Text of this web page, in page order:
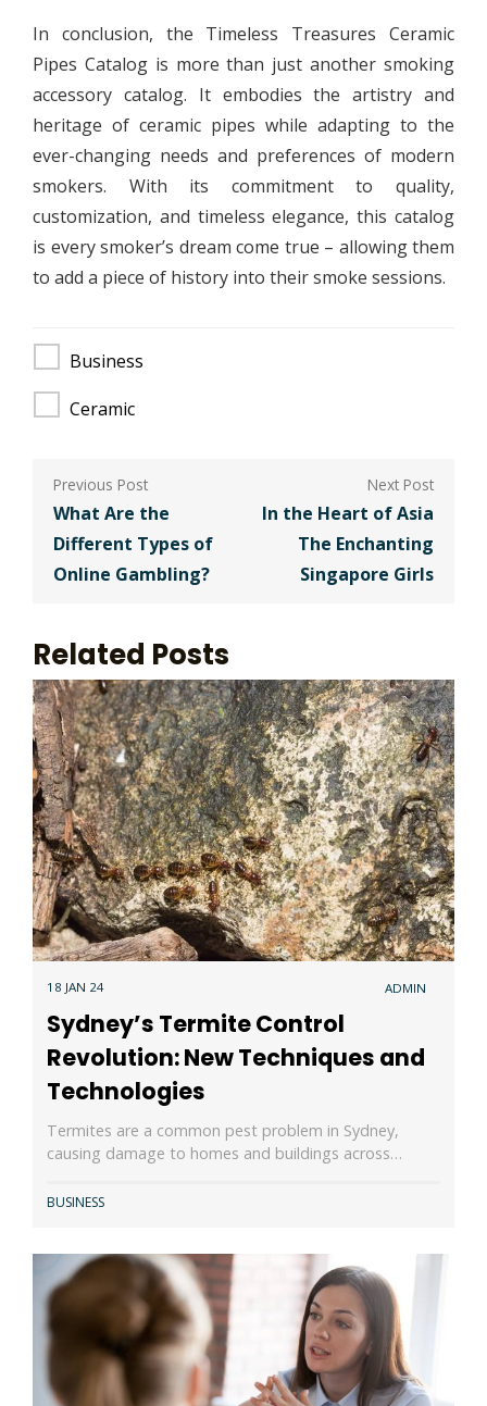
In conclusion, the Timeless Treasures Ceramic
Pipes Catalog is more than just another smoking
accessory catalog. It embodies the artistry and
heritage of ceramic pipes while adapting to the
ever-changing needs and preferences of modern
smokers. With its commitment to quality,
customization, and timeless elegance, this catalog
is every smoker’s dream come true – allowing them
to add a piece of history into their smoke sessions.
Business
Ceramic
Post
navigation
What Are the
Different Types of
Online Gambling?
In the Heart of Asia
The Enchanting
Singapore Girls
Related Posts
18 JAN 24 ADMIN
Sydney’s Termite Control
Revolution: New Techniques and
Technologies
Termites are a common pest problem in Sydney,
causing damage to homes and buildings across…
BUSINESS